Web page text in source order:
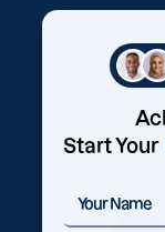
Start Your